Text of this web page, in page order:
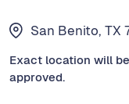
San Benito, TX
Exact location will
approved.